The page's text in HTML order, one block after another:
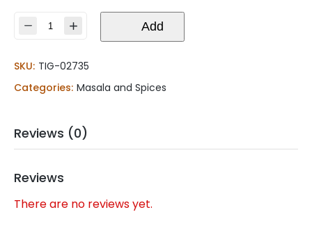
Aachi
biryani
masala
quantity
Add
SKU: TIG-02735
Categories: Masala and Spices
Reviews (0)
Reviews
There are no reviews yet.